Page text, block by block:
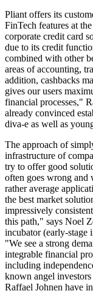
Pliant offers its
FinTech features at
corporate credit card
due to its credit
combined with other
areas of accounting,
addition, cashbacks
gives our users
financial processes,"
already convinced
diva-e as well as
The approach of
infrastructure of
try to offer good
often goes wrong and
rather average
the best market
impressively
this path," says Noel
incubator (early-stage
"We see a strong
integrable financial
including
known angel
Raffael Johnen have